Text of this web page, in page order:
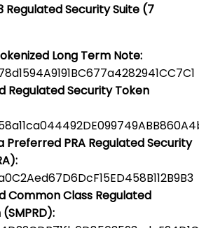
Regulated Security Suite (7
Long Term Note:
Regulated Security Token
Preferred PRA Regulated Security
Common Class Regulated